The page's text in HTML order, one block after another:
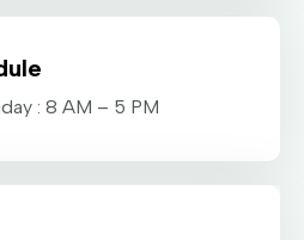
: 8 AM – 5 PM